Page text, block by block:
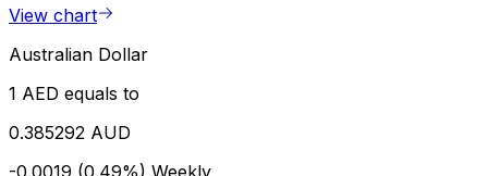
View chart
Australian Dollar
1 AED equals to
0.385292 AUD
-0.0019 (0.49%) Weekly